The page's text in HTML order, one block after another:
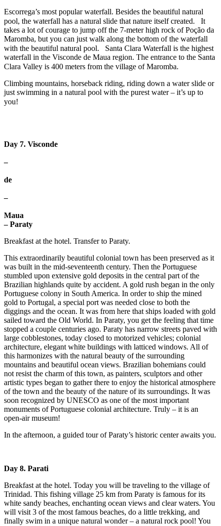
Escorrega’s most popular waterfall. Besides the beautiful natural
pool, the waterfall has a natural slide that nature itself created.⠀It
takes a lot of courage to jump off the 7-meter high rock of Poção da
Maromba, but you can just walk along the bottom of the waterfall
with the beautiful natural pool.⠀Santa Clara Waterfall is the highest
waterfall in the Visconde de Maua region. The entrance to the Santa
Clara Valley is 400 meters from the village of Maromba.⠀
Climbing mountains, horseback riding, riding down a water slide or
just swimming in a natural pool with the purest water – it’s up to
you! ⠀
Day 7. Visconde
–
de
–
Maua
– Paraty
Breakfast at the hotel. Transfer to Paraty.
This extraordinarily beautiful colonial town has been preserved as it
was built in the mid-seventeenth century. Then the Portuguese
stumbled upon extensive gold deposits in the central part of the
Brazilian highlands quite by accident. A gold rush began in the only
Portuguese colony in South America. In order to ship the mined
gold to Portugal, a special port was needed close to both the
diggings and the ocean. It was from here that ships loaded with gold
sailed toward the Old World. In Paraty, you get the feeling that time
stopped a couple centuries ago. Paraty has narrow streets paved with
large cobblestones, today closed to motorized vehicles; colonial
architecture, elegant white buildings with latticed windows. All of
this harmonizes with the natural beauty of the surrounding
mountains and beautiful ocean views. Brazilian bohemians could
not resist the charm of this town, as painters, sculptors and other
artistic types began to gather there to enjoy the historical atmosphere
of the town and the beauty of the nature of its surroundings. It was
soon recognized by UNESCO as one of the most important
monuments of Portuguese colonial architecture. Truly – it is an
open-air museum!
In the afternoon, a guided tour of Paraty’s historic center awaits you.
Day 8. Parati
Breakfast at the hotel. Today you will be traveling to the village of
Trinidad. This fishing village 25 km from Paraty is famous for its
white sandy beaches, enchanting ocean views and clear waters. You
will visit 3 of the most famous beaches, do a little trekking, and
finally swim in a unique natural wonder – a natural rock pool! You